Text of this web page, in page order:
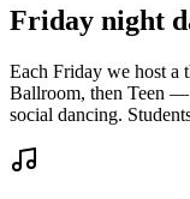
Friday night
Each Friday we host
Ballroom, then Teen
social dancing.